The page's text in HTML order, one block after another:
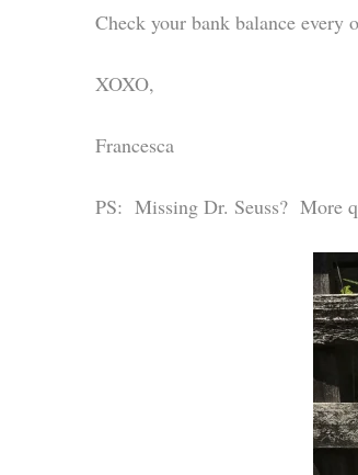
Check your bank balance
XOXO,
Francesca
PS: Missing Dr. Seuss? More